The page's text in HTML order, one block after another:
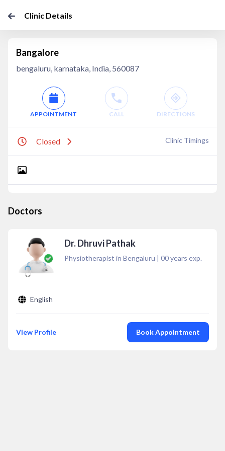
Clinic Details
Bangalore
bengaluru, karnataka, India, 560087
APPOINTMENT CALL DIRECTIONS
Closed Clinic Timings
Doctors
Dr. Dhruvi Pathak
Physiotherapist in Bengaluru | 00years exp.
English
View Profile Book Appointment